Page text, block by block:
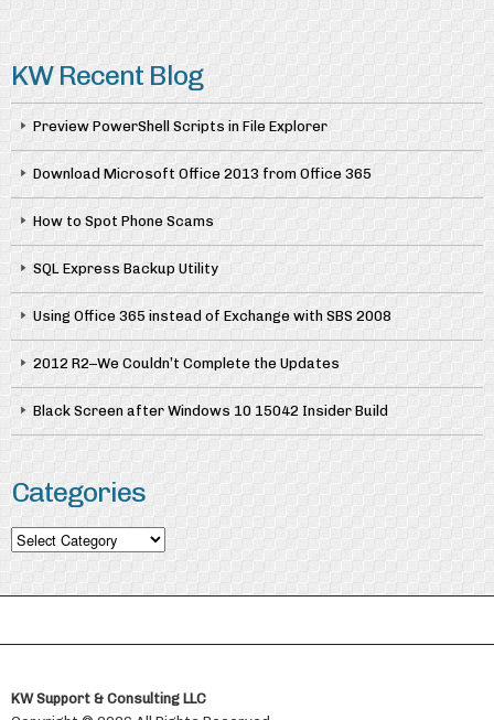
KW Recent Blog
Preview PowerShell Scripts in File Explorer
Download Microsoft Office 2013 from Office 365
How to Spot Phone Scams
SQL Express Backup Utility
Using Office 365 instead of Exchange with SBS 2008
2012 R2–We Couldn’t Complete the Updates
Black Screen after Windows 10 15042 Insider Build
Categories
Categories
KW Support & Consulting LLC